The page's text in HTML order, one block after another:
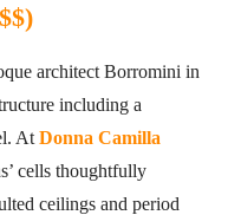
architect Borromini in
including a
At Donna Camilla
cells thoughtfully
ceilings and period